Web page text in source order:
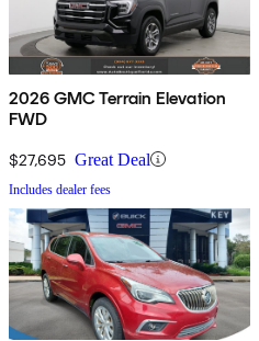
2026 GMC Terrain Elevation
FWD
$27,695 Great Deal
Includes dealer fees